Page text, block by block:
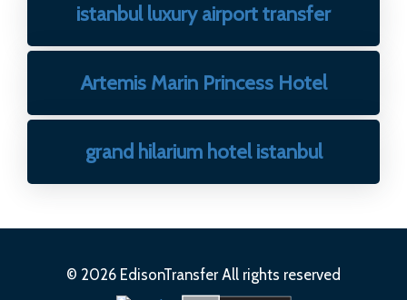
istanbul luxury airport transfer
Artemis Marin Princess Hotel
grand hilarium hotel istanbul
© 2026 EdisonTransfer All rights reserved